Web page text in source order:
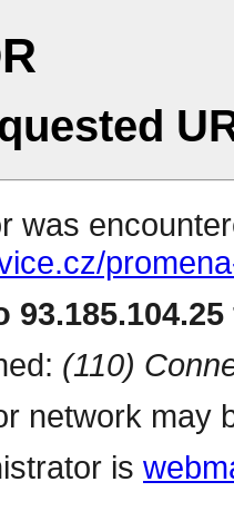
was
(110)
network may
is